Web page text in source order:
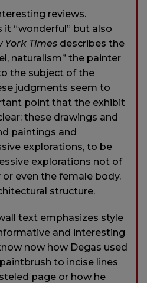
reviews.
it “wonderful” but also
York Times describes the
naturalism” the painter
the subject of the
judgments seem to
point that the exhibit
these drawings and
paintings and
explorations, to be
explorations not of
even the female body.
structure.
text emphasizes style
and interesting
now how Degas used
to incise lines
page or how he